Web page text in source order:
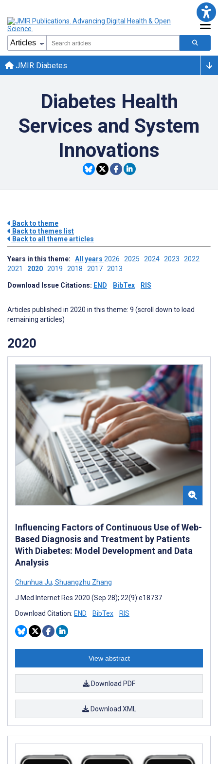
JMIR Diabetes
Diabetes Health
Services and System
Innovations
Back to theme
Back to themes list
Back to all theme articles
Years in this theme: All years 2026 2025 2024 2023 2022
2021 2020 2019 2018 2017 2013
Download Issue Citations: END BibTex RIS
Articles published in 2020 in this theme: 9 (scroll down to load
remaining articles)
2020
Influencing Factors of Continuous Use of Web-
Based Diagnosis and Treatment by Patients
With Diabetes: Model Development and Data
Analysis
Chunhua Ju, Shuangzhu Zhang
J Med Internet Res 2020 (Sep 28); 22(9):e18737
Download Citation: END BibTex RIS
View abstract
Download PDF
Download XML